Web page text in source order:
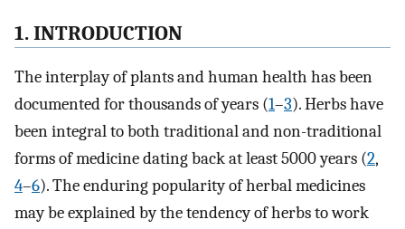
1. INTRODUCTION
The interplay of plants and human health has been
documented for thousands of years (1–3). Herbs have
been integral to both traditional and non-traditional
forms of medicine dating back at least 5000 years (2,
4–6). The enduring popularity of herbal medicines
may be explained by the tendency of herbs to work